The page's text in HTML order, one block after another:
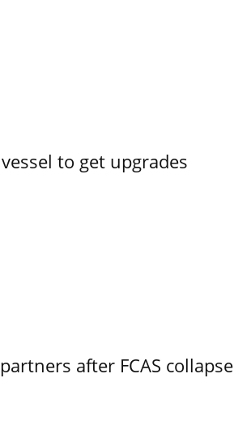
to get upgrades
after FCAS collapse